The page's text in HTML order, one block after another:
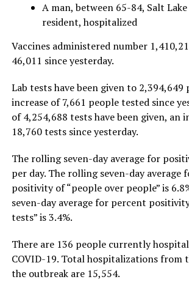
A man, between 65-84, Salt
resident, hospitalized
Vaccines administered number
46,011 since yesterday.
Lab tests have been given to 2,394,649
increase of 7,661 people tested since
of 4,254,688 tests have been given, an
18,760 tests since yesterday.
The rolling seven-day average for
per day. The rolling seven-day average
positivity of “people over people” is
seven-day average for percent
tests” is 3.4%.
There are 136 people currently
COVID-19. Total hospitalizations from
the outbreak are 15,554.